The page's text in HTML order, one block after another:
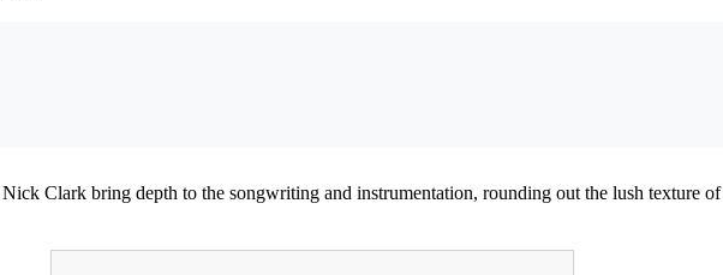
Clark bring depth to the songwriting and instrumentation, rounding out the lush texture of